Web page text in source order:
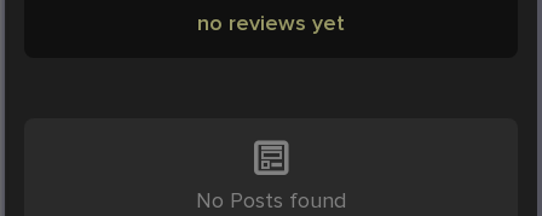
no reviews yet
No Posts found